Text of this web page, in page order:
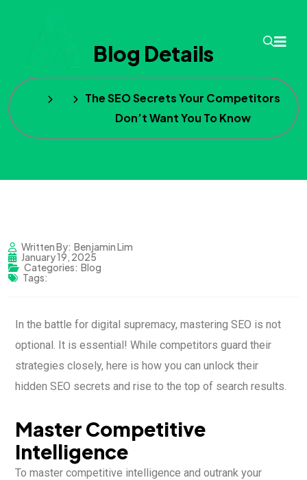
Blog Details
Home Blog The SEO Secrets Your Competitors
Don’t Want You To Know
Written By: Benjamin Lim
January 19, 2025
Categories: Blog
Tags:
In the battle for digital supremacy, mastering SEO is not
optional. It is essential! While competitors guard their
strategies closely, here is how you can unlock their
hidden SEO secrets and rise to the top of search results.
Master Competitive
Intelligence
To master competitive intelligence and outrank your